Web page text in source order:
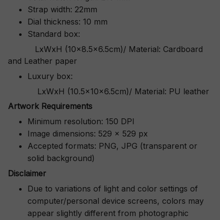
Strap width: 22mm
Dial thickness: 10 mm
Standard box:
LxWxH (10x8.5x6.5cm)/ Material: Cardboard
and Leather paper
Luxury box:
LxWxH (10.5x10x6.5cm)/ Material: PU leather
Artwork Requirements
Minimum resolution: 150 DPI
Image dimensions: 529 x 529 px
Accepted formats: PNG, JPG (transparent or
solid background)
Disclaimer
Due to variations of light and color settings of
computer/personal device screens, colors may
appear slightly different from photographic